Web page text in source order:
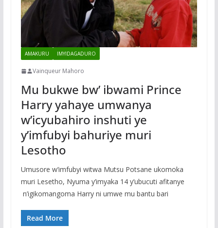
AMAKURU IMYIDAGADURO
Vainqueur Mahoro
Mu bukwe bw’ ibwami Prince
Harry yahaye umwanya
w’icyubahiro inshuti ye
y’imfubyi bahuriye muri
Lesotho
Umusore w’imfubyi witwa Mutsu Potsane ukomoka
muri Lesetho, Nyuma y’imyaka 14 y’ubucuti afitanye
n’igikomangoma Harry ni umwe mu bantu bari
Read More